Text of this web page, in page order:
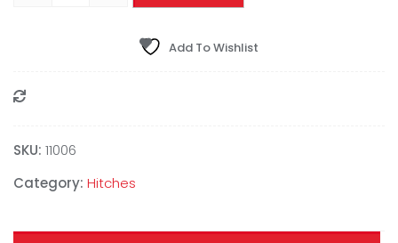
Add To Wishlist
SKU: 11006
Category: Hitches